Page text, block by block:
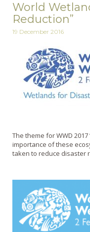
World
Reduction”
19 December 2016
The theme for WWD 2017
importance of these
taken to reduce disaster